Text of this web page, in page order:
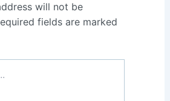
will not be
fields are marked